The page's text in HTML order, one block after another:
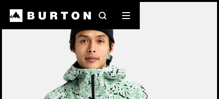
SearchMobile
menu
Burton Experts Break it Down